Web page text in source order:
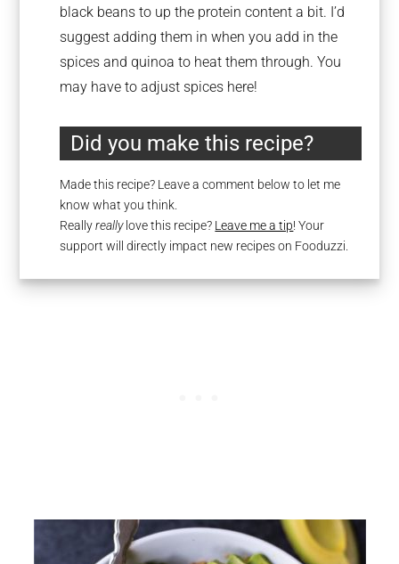
black beans to up the protein content a bit. I’d
suggest adding them in when you add in the
spices and quinoa to heat them through. You
may have to adjust spices here!
Did you make this recipe?
Made this recipe? Leave a comment below to let me
know what you think.
Reallyreallylove this recipe? Leave me a tip! Your
support will directly impact new recipes on Fooduzzi.